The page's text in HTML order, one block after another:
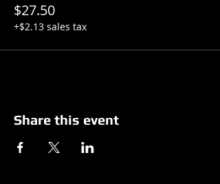
$27.50
+$2.13 sales tax
Share this event